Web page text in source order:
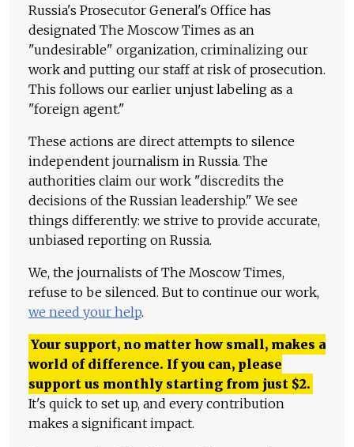
Russia's Prosecutor General's Office has
designated The Moscow Times as an
"undesirable" organization, criminalizing our
work and putting our staff at risk of prosecution.
This follows our earlier unjust labeling as a
"foreign agent."
These actions are direct attempts to silence
independent journalism in Russia. The
authorities claim our work "discredits the
decisions of the Russian leadership." We see
things differently: we strive to provide accurate,
unbiased reporting on Russia.
We, the journalists of The Moscow Times,
refuse to be silenced. But to continue our work,
we need your help.
Your support, no matter how small, makes a
world of difference. If you can, please
support us monthly starting from just $2.
It's quick to set up, and every contribution
makes a significant impact.